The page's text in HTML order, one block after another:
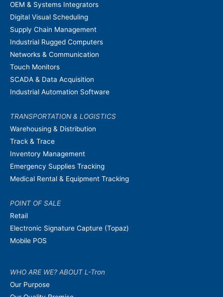
OEM & Systems Integrators
Digital Visual Scheduling
Supply Chain Management
Industrial Rugged Computers
Networks & Communication
Touch Monitors
SCADA & Data Acquisition
Industrial Automation Software
TRANSPORTATION & LOGISTICS
Warehousing & Distribution
Track & Trace
Inventory Management
Emergency Supplies Tracking
Medical Rental & Equipment Tracking
POINT OF SALE
Retail
Electronic Signature Capture (Topaz)
Mobile POS
WHO ARE WE? ABOUT L-Tron
Our Purpose